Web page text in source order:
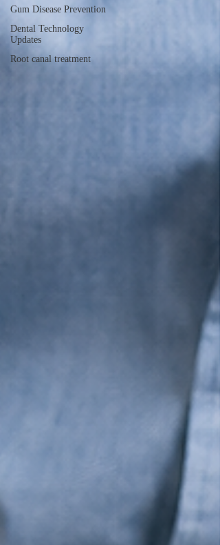
Gum Disease Prevention
Dental Technology
Updates
Root canal treatment